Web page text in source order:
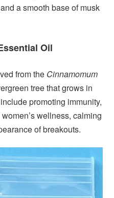
a smooth base of musk
Oil
from the Cinnamomum
tree that grows in
promoting immunity,
wellness, calming
of breakouts.